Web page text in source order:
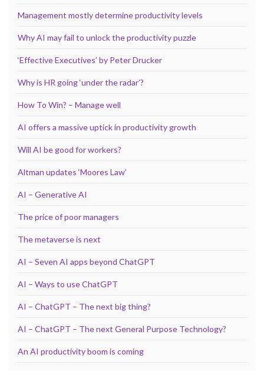
Management mostly determine productivity levels
Why AI may fail to unlock the productivity puzzle
‘Effective Executives’ by Peter Drucker
Why is HR going ‘under the radar’?
How To Win? – Manage well
AI offers a massive uptick in productivity growth
Will AI be good for workers?
Altman updates ‘Moores Law’
AI – Generative AI
The price of poor managers
The metaverse is next
AI – Seven AI apps beyond ChatGPT
AI – Ways to use ChatGPT
AI – ChatGPT – The next big thing?
AI – ChatGPT – The next General Purpose Technology?
An AI productivity boom is coming